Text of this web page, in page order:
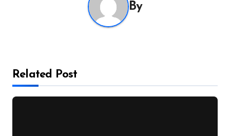
By
Related Post